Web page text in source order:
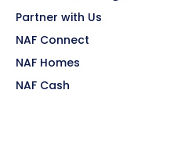
Partner with Us
NAF Connect
NAF Homes
NAF Cash